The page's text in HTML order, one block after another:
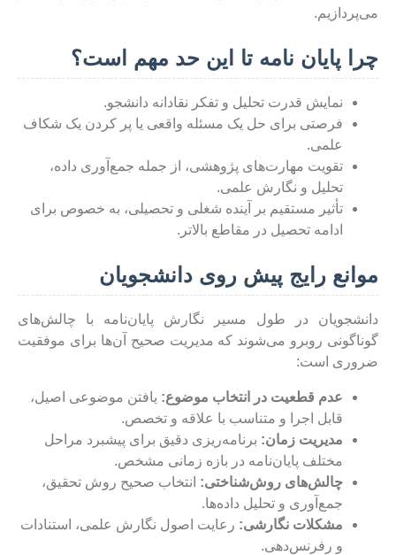
می‌پردازیم.
چرا پایان نامه تا این حد مهم است؟
نمایش قدرت تحلیل و تفکر نقادانه دانشجو.
فرصتی برای حل یک مسئله واقعی یا پر کردن یک شکاف
علمی.
تقویت مهارت‌های پژوهشی، از جمله جمع‌آوری داده،
تحلیل و نگارش علمی.
تأثیر مستقیم بر آینده شغلی و تحصیلی، به خصوص برای
ادامه تحصیل در مقاطع بالاتر.
موانع رایج پیش روی دانشجویان
دانشجویان در طول مسیر نگارش پایان‌نامه با چالش‌های
گوناگونی روبرو می‌شوند که مدیریت صحیح آن‌ها برای موفقیت
ضروری است:
عدم قطعیت در انتخاب موضوع: یافتن موضوعی اصیل،
قابل اجرا و متناسب با علاقه و تخصص.
مدیریت زمان: برنامه‌ریزی دقیق برای پیشبرد مراحل
مختلف پایان‌نامه در بازه زمانی مشخص.
چالش‌های روش‌شناختی: انتخاب صحیح روش تحقیق،
جمع‌آوری و تحلیل داده‌ها.
مشکلات نگارشی: رعایت اصول نگارش علمی، استنادات
و رفرنس‌دهی.